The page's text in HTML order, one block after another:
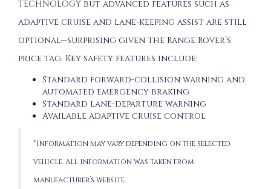
TECHNOLOGY but advanced features such as
adaptive cruise and lane-keeping assist are still
optional—surprising given the Range Rover’s
price tag. Key safety features include:
Standard forward-collision warning and
automated emergency braking
Standard lane-departure warning
Available adaptive cruise control
*Information may vary depending on the selected
vehicle. All information was taken from
manufacturer’s website.